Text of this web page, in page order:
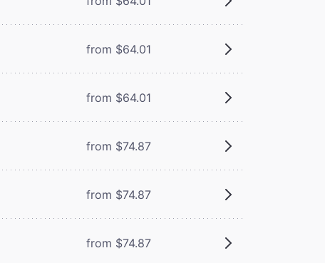
from $64.01
from $64.01
from $74.87
from $74.87
from $74.87